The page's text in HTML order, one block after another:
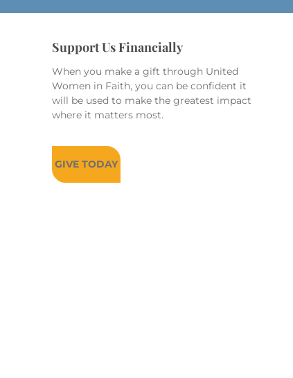
Support Us Financially
When you make a gift through United
Women in Faith, you can be confident it
will be used to make the greatest impact
where it matters most.
GIVE TODAY